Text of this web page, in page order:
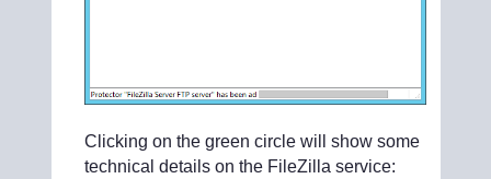
Clicking on the green circle will show some
technical details on the FileZilla service: